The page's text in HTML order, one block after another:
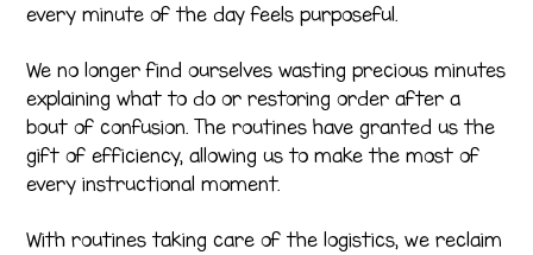
every minute of the day feels purposeful.
We no longer find ourselves wasting precious minutes
explaining what to do or restoring order after a
bout of confusion. The routines have granted us the
gift of efficiency, allowing us to make the most of
every instructional moment.
With routines taking care of the logistics, we reclaim